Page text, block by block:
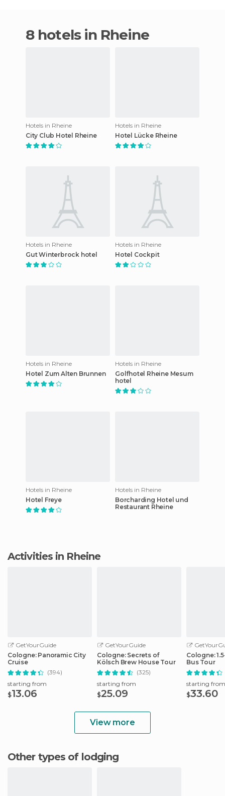
8 hotels in Rheine
Hotels in Rheine
City Club Hotel Rheine
Hotels in Rheine
Hotel Lücke Rheine
Hotels in Rheine
Gut Winterbrock hotel
Hotels in Rheine
Hotel Cockpit
Hotels in Rheine
Hotel Zum Alten Brunnen
Hotels in Rheine
Golfhotel Rheine Mesum
hotel
Hotels in Rheine
Hotel Freye
Hotels in Rheine
Borcharding Hotel und
Restaurant Rheine
Activities in Rheine
GetYourGuide
Cologne: Panoramic City
Cruise
(394)
starting from
$13.06
GetYourGuide
Cologne: Secrets of
Kölsch Brew House Tour
(325)
starting from
$25.09
Cologne:
Bus Tour
starting from
$33.60
View more
Other types of lodging